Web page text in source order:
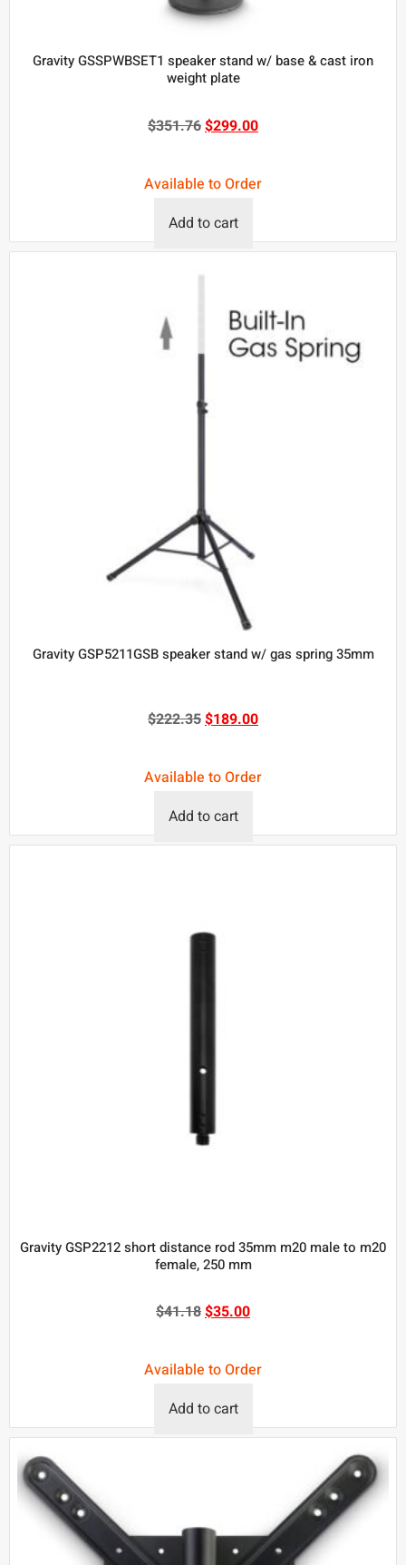
Gravity GSSPWBSET1 speaker stand w/ base & cast iron
weight plate
$351.76$299.00
Available to Order
Add to cart
Gravity GSP5211GSB speaker stand w/ gas spring 35mm
$222.35$189.00
Available to Order
Add to cart
Gravity GSP2212 short distance rod 35mm m20 male to m20
female, 250 mm
$41.18$35.00
Available to Order
Add to cart